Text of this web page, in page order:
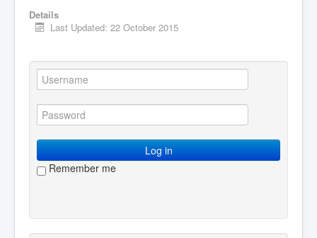
Details
Last Updated: 22 October 2015
Log in
Remember me